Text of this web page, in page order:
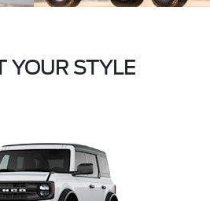
YOUR STYLE